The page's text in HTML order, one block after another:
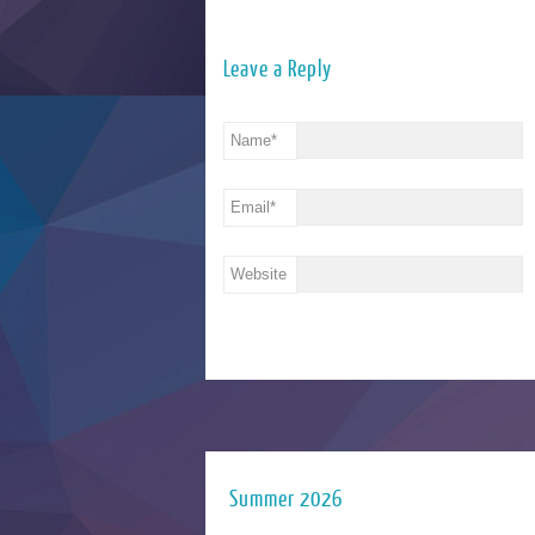
Leave a Reply
Name*
Email *
Website
Summer 2026